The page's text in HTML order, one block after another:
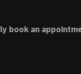
book an